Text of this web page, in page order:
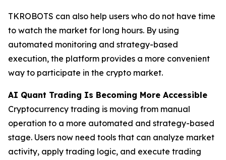
TKROBOTS can also help users who do not have time
to watch the market for long hours. By using
automated monitoring and strategy-based
execution, the platform provides a more convenient
way to participate in the crypto market.
AI Quant Trading Is Becoming More Accessible
Cryptocurrency trading is moving from manual
operation to a more automated and strategy-based
stage. Users now need tools that can analyze market
activity, apply trading logic, and execute trading